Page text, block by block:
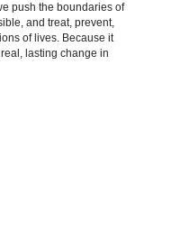
push the boundaries of
and treat, prevent,
of lives. Because it
lasting change in